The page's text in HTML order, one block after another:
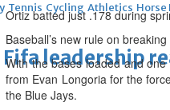
Tennis Cycling Athletics Horse
Fifa
Ortiz batted just .178 during
Baseball’s new rule on
With the bases loaded and
from Evan Longoria for the
the Blue Jays.